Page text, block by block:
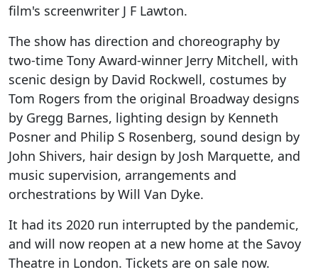
film's screenwriter J F Lawton.
The show has direction and choreography by
two-time Tony Award-winner Jerry Mitchell, with
scenic design by David Rockwell, costumes by
Tom Rogers from the original Broadway designs
by Gregg Barnes, lighting design by Kenneth
Posner and Philip S Rosenberg, sound design by
John Shivers, hair design by Josh Marquette, and
music supervision, arrangements and
orchestrations by Will Van Dyke.
It had its 2020 run interrupted by the pandemic,
and will now reopen at a new home at the Savoy
Theatre in London. Tickets are on sale now.